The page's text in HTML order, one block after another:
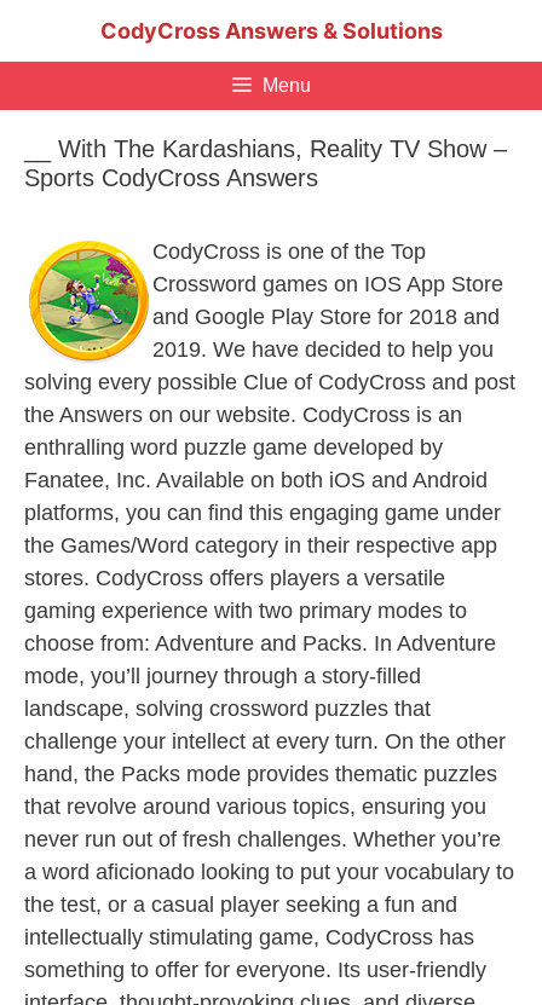
CodyCross Answers & Solutions
Menu
__ With The Kardashians, Reality TV Show –
Sports CodyCross Answers
CodyCross is one of the Top
Crossword games on IOS App Store
and Google Play Store for 2018 and
2019. We have decided to help you
solving every possible Clue of CodyCross and post
the Answers on our website. CodyCross is an
enthralling word puzzle game developed by
Fanatee, Inc. Available on both iOS and Android
platforms, you can find this engaging game under
the Games/Word category in their respective app
stores. CodyCross offers players a versatile
gaming experience with two primary modes to
choose from: Adventure and Packs. In Adventure
mode, you’ll journey through a story-filled
landscape, solving crossword puzzles that
challenge your intellect at every turn. On the other
hand, the Packs mode provides thematic puzzles
that revolve around various topics, ensuring you
never run out of fresh challenges. Whether you’re
a word aficionado looking to put your vocabulary to
the test, or a casual player seeking a fun and
intellectually stimulating game, CodyCross has
something to offer for everyone. Its user-friendly